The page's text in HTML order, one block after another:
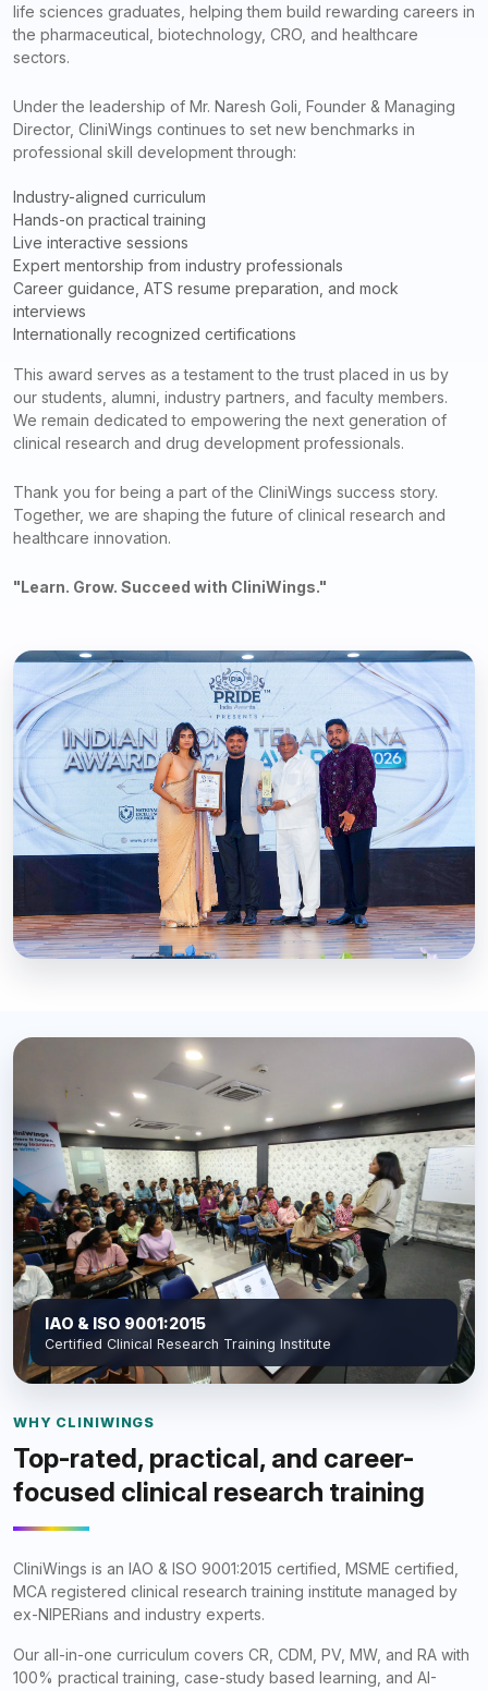
life sciences graduates, helping them build rewarding careers in
the pharmaceutical, biotechnology, CRO, and healthcare
sectors.
Under the leadership of Mr. Naresh Goli, Founder & Managing
Director, CliniWings continues to set new benchmarks in
professional skill development through:
Industry-aligned curriculum
Hands-on practical training
Live interactive sessions
Expert mentorship from industry professionals
Career guidance, ATS resume preparation, and mock
interviews
Internationally recognized certifications
This award serves as a testament to the trust placed in us by
our students, alumni, industry partners, and faculty members.
We remain dedicated to empowering the next generation of
clinical research and drug development professionals.
Thank you for being a part of the CliniWings success story.
Together, we are shaping the future of clinical research and
healthcare innovation.
"Learn. Grow. Succeed with CliniWings."
IAO & ISO 9001:2015
Certified Clinical Research Training Institute
WHY CLINIWINGS
Top-rated, practical, and career-
focused clinical research training
CliniWings is an IAO & ISO 9001:2015 certified, MSME certified,
MCA registered clinical research training institute managed by
ex-NIPERians and industry experts.
Our all-in-one curriculum covers CR, CDM, PV, MW, and RA with
100% practical training, case-study based learning, and AI-